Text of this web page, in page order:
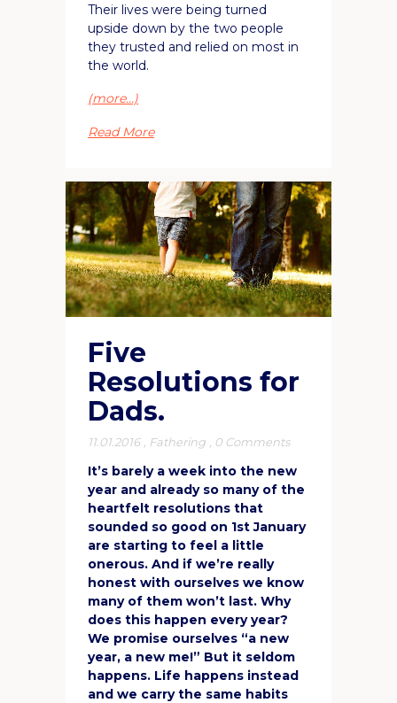
Their lives were being turned
upside down by the two people
they trusted and relied on most in
the world.
(more…)
Read More
Five
Resolutions for
Dads.
11.01.2016 Fathering 0 Comments
It’s barely a week into the new
year and already so many of the
heartfelt resolutions that
sounded so good on 1st January
are starting to feel a little
onerous. And if we’re really
honest with ourselves we know
many of them won’t last. Why
does this happen every year?
We promise ourselves “a new
year, a new me!” But it seldom
happens. Life happens instead
and we carry the same habits